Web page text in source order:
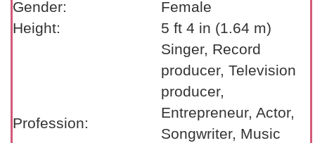
Gender:
Female
Height:
5 ft 4 in (1.64 m)
Profession:
Singer, Record
producer, Television
producer,
Entrepreneur, Actor,
Songwriter, Music